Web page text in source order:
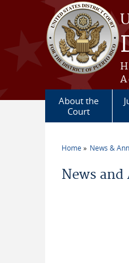
Skip to main content
About the
Court
Home News &
News